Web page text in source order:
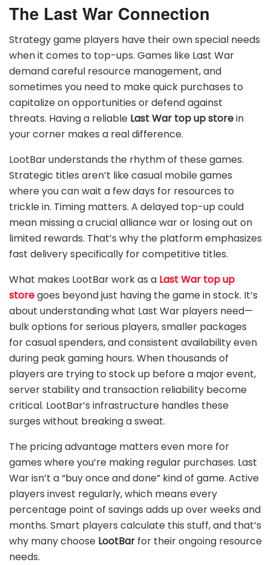
The Last War Connection
Strategy game players have their own special needs
when it comes to top-ups. Games like Last War
demand careful resource management, and
sometimes you need to make quick purchases to
capitalize on opportunities or defend against
threats. Having a reliable Last War top up storein
your corner makes a real difference.
LootBar understands the rhythm of these games.
Strategic titles aren’t like casual mobile games
where you can wait a few days for resources to
trickle in. Timing matters. A delayed top-up could
mean missing a crucial alliance war or losing out on
limited rewards. That’s why the platform emphasizes
fast delivery specifically for competitive titles.
What makes LootBar work as a Last War top up
storegoes beyond just having the game in stock. It’s
about understanding what Last War players need—
bulk options for serious players, smaller packages
for casual spenders, and consistent availability even
during peak gaming hours. When thousands of
players are trying to stock up before a major event,
server stability and transaction reliability become
critical. LootBar’s infrastructure handles these
surges without breaking a sweat.
The pricing advantage matters even more for
games where you’re making regular purchases. Last
War isn’t a “buy once and done” kind of game. Active
players invest regularly, which means every
percentage point of savings adds up over weeks and
months. Smart players calculate this stuff, and that’s
why many choose LootBar for their ongoing resource
needs.